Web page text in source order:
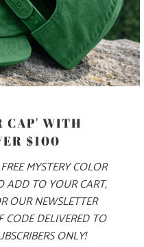
XXL 3X
CAP' WITH
$100
MYSTERY COLOR
ADD TO YOUR CART,
OUR NEWSLETTER
DELIVERED TO
ONLY!